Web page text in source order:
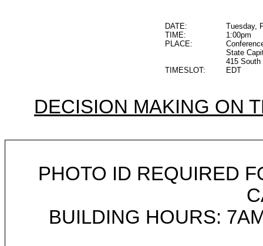
DATE:
Tuesday,
TIME:
1:00pm
PLACE:
State
415
TIMESLOT:
EDT
DECISION MAKING ON
PHOTO ID REQUIRED
BUILDING HOURS: